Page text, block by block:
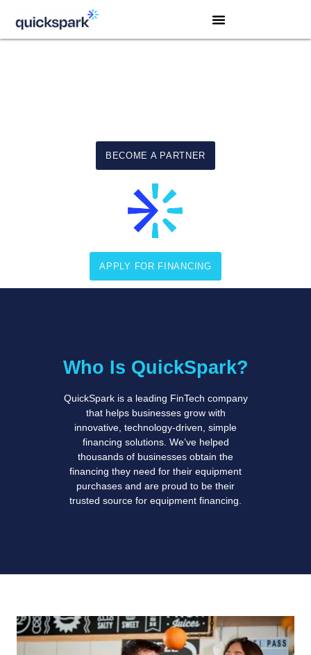
BECOME A PARTNER
APPLY FOR FINANCING
Who Is QuickSpark?
QuickSpark is a leading FinTech company
that helps businesses grow with
innovative, technology-driven, simple
financing solutions. We’ve helped
thousands of businesses obtain the
financing they need for their equipment
purchases and are proud to be their
trusted source for equipment financing.